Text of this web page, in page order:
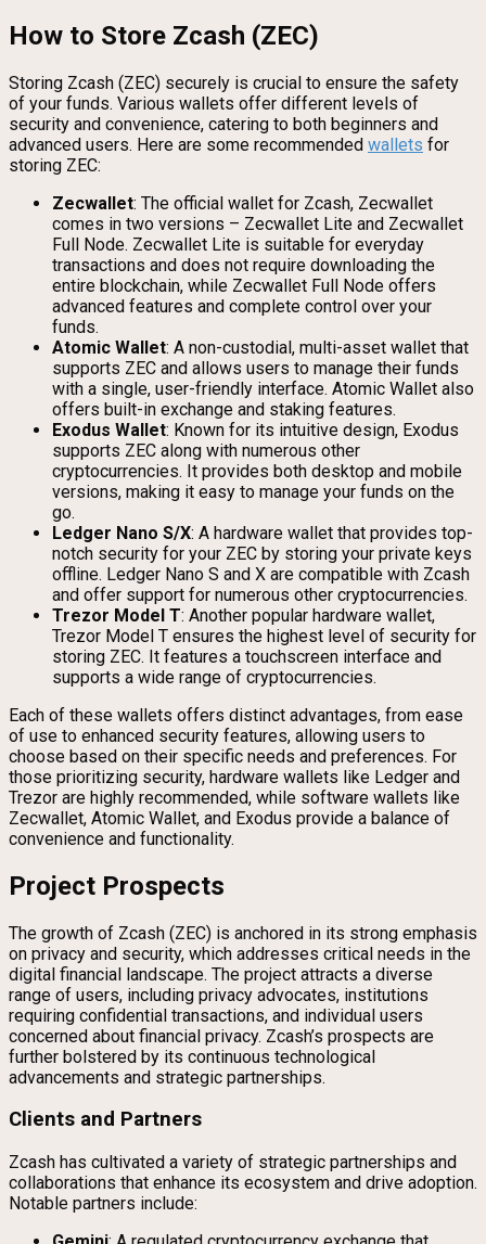
How to Store Zcash (ZEC)
Storing Zcash (ZEC) securely is crucial to ensure the safety
of your funds. Various wallets offer different levels of
security and convenience, catering to both beginners and
advanced users. Here are some recommended wallets for
storing ZEC:
Zecwallet: The official wallet for Zcash, Zecwallet
comes in two versions – Zecwallet Lite and Zecwallet
Full Node. Zecwallet Lite is suitable for everyday
transactions and does not require downloading the
entire blockchain, while Zecwallet Full Node offers
advanced features and complete control over your
funds.
Atomic Wallet: A non-custodial, multi-asset wallet that
supports ZEC and allows users to manage their funds
with a single, user-friendly interface. Atomic Wallet also
offers built-in exchange and staking features.
Exodus Wallet: Known for its intuitive design, Exodus
supports ZEC along with numerous other
cryptocurrencies. It provides both desktop and mobile
versions, making it easy to manage your funds on the
go.
Ledger Nano S/X: A hardware wallet that provides top-
notch security for your ZEC by storing your private keys
offline. Ledger Nano S and X are compatible with Zcash
and offer support for numerous other cryptocurrencies.
Trezor Model T: Another popular hardware wallet,
Trezor Model T ensures the highest level of security for
storing ZEC. It features a touchscreen interface and
supports a wide range of cryptocurrencies.
Each of these wallets offers distinct advantages, from ease
of use to enhanced security features, allowing users to
choose based on their specific needs and preferences. For
those prioritizing security, hardware wallets like Ledger and
Trezor are highly recommended, while software wallets like
Zecwallet, Atomic Wallet, and Exodus provide a balance of
convenience and functionality.
Project Prospects
The growth of Zcash (ZEC) is anchored in its strong emphasis
on privacy and security, which addresses critical needs in the
digital financial landscape. The project attracts a diverse
range of users, including privacy advocates, institutions
requiring confidential transactions, and individual users
concerned about financial privacy. Zcash’s prospects are
further bolstered by its continuous technological
advancements and strategic partnerships.
Clients and Partners
Zcash has cultivated a variety of strategic partnerships and
collaborations that enhance its ecosystem and drive adoption.
Notable partners include: